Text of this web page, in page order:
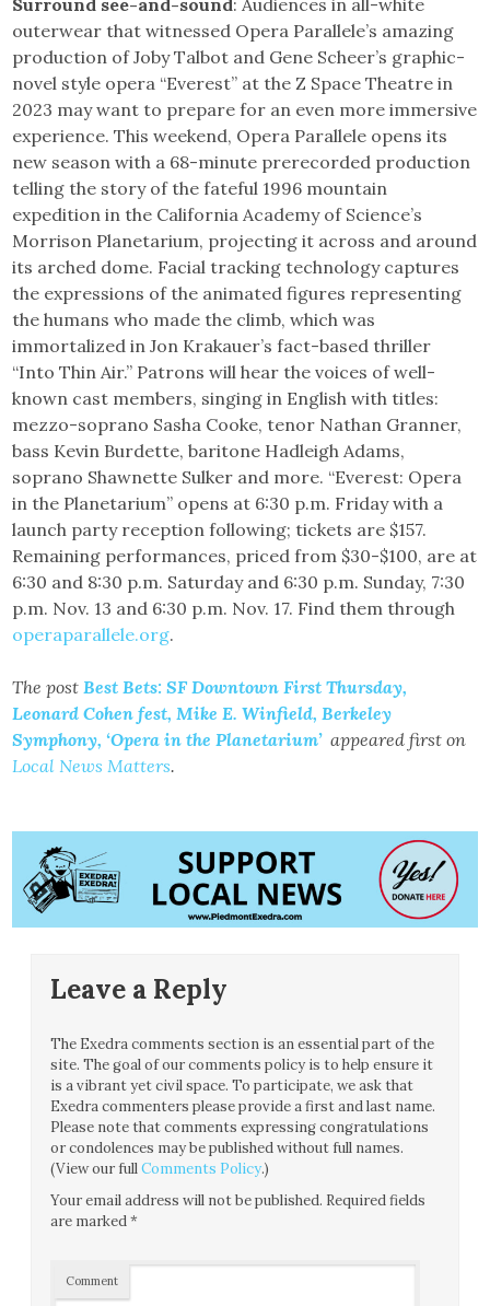
Surround see-and-sound: Audiences in all-white
outerwear that witnessed Opera Parallele’s amazing
production of Joby Talbot and Gene Scheer’s graphic-
novel style opera “Everest” at the Z Space Theatre in
2023 may want to prepare for an even more immersive
experience. This weekend, Opera Parallele opens its
new season with a 68-minute prerecorded production
telling the story of the fateful 1996 mountain
expedition in the California Academy of Science’s
Morrison Planetarium, projecting it across and around
its arched dome. Facial tracking technology captures
the expressions of the animated figures representing
the humans who made the climb, which was
immortalized in Jon Krakauer’s fact-based thriller
“Into Thin Air.” Patrons will hear the voices of well-
known cast members, singing in English with titles:
mezzo-soprano Sasha Cooke, tenor Nathan Granner,
bass Kevin Burdette, baritone Hadleigh Adams,
soprano Shawnette Sulker and more. “Everest: Opera
in the Planetarium” opens at 6:30 p.m. Friday with a
launch party reception following; tickets are $157.
Remaining performances, priced from $30-$100, are at
6:30 and 8:30 p.m. Saturday and 6:30 p.m. Sunday, 7:30
p.m. Nov. 13 and 6:30 p.m. Nov. 17. Find them through
operaparallele.org.
The postBest Bets: SF Downtown First Thursday,
Leonard Cohen fest, Mike E. Winfield, Berkeley
Symphony, ‘Opera in the Planetarium’ appeared first on
Local News Matters.
Leave a Reply
The Exedra comments section is an essential part of the
site. The goal of our comments policy is to help ensure it
is a vibrant yet civil space. To participate, we ask that
Exedra commenters please provide a first and last name.
Please note that comments expressing congratulations
or condolences may be published without full names.
(View our fullComments Policy.)
Your email address will not be published. Required fields
are marked*
Comment